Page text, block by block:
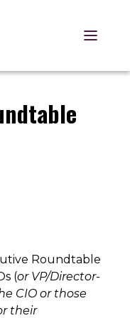
Open
Roundtable
(or VP/Director-
CIO or those
their